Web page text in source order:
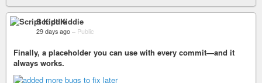
Script Kiddie
29 days ago – Public
Finally, a placeholder you can use with every commit—and it
always works.